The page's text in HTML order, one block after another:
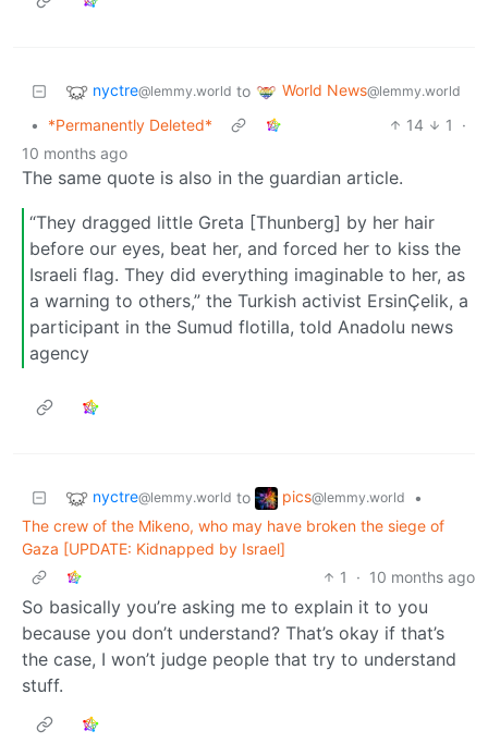
nyctre@lemmy.world to World News@lemmy.world
• *Permanently Deleted* 14 1
·
10 months ago
The same quote is also in the guardian article.
“They dragged little Greta [Thunberg] by her hair
before our eyes, beat her, and forced her to kiss the
Israeli flag. They did everything imaginable to her, as
a warning to others,” the Turkish activist ErsinÇelik, a
participant in the Sumud flotilla, told Anadolu news
agency
nyctre@lemmy.world to pics@lemmy.world
•
The crew of the Mikeno, who may have broken the siege of
Gaza [UPDATE: Kidnapped by Israel]
1
· 10 months ago
So basically you’re asking me to explain it to you
because you don’t understand? That’s okay if that’s
the case, I won’t judge people that try to understand
stuff.